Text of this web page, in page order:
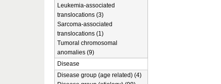
Leukemia-associated
translocations (3)
Sarcoma-associated
translocations (1)
Tumoral chromosomal
anomalies (9)
Disease
Disease group (age related) (4)